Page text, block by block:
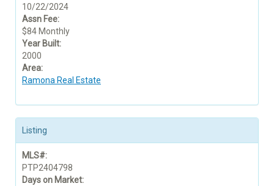
10/22/2024
Assn Fee:
$84 Monthly
Year Built:
2000
Area:
Ramona Real Estate
Listing
MLS#:
PTP2404798
Days on Market: